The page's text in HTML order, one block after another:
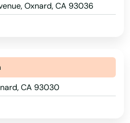
Oxnard, CA 93036
CA 93030